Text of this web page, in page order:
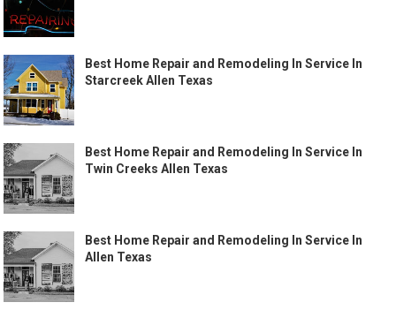
Best Home Repair and Remodeling In Service In
Starcreek Allen Texas
Best Home Repair and Remodeling In Service In
Twin Creeks Allen Texas
Best Home Repair and Remodeling In Service In
Allen Texas